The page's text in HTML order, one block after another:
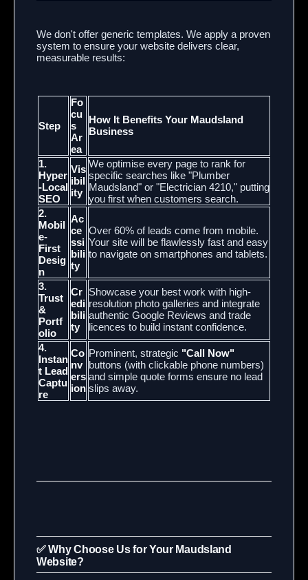
We don't offer generic templates. We apply a proven
system to ensure your website delivers clear,
measurable results:
Step
Fo
cu
s
Ar
ea
How It Benefits Your Maudsland
Business
1.
Hyper
-Local
SEO
Vis
ibil
ity
We optimise every page to rank for
specific searches like "Plumber
Maudsland" or "Electrician 4210," putting
you first when customers search.
2.
Mobil
e-
First
Desig
n
Ac
ce
ssi
bili
ty
Over 60% of leads come from mobile.
Your site will be flawlessly fast and easy
to navigate on smartphones and tablets.
3.
Trust
&
Portf
olio
Cr
edi
bili
ty
Showcase your best work with high-
resolution photo galleries and integrate
authentic Google Reviews and trade
licences to build instant confidence.
4.
Instan
t Lead
Captu
re
Co
nv
ers
ion
Prominent, strategic "Call Now"
buttons (with clickable phone numbers)
and simple quote forms ensure no lead
slips away.
✅ Why Choose Us for Your Maudsland
Website?